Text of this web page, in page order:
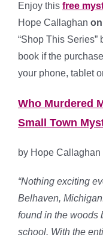
Enjoy this free
Hope Callaghan
“Shop This Series”
book if the
your phone, tablet
Who Murdered
Small Town
by Hope Callaghan
“Nothing exciting
Belhaven,
found in the woods
school. With the